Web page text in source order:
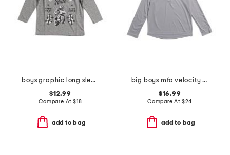
boys graphic long sleeve tee
$12.99
Compare At $18
add to bag
big boys mfo velocity quarter zip top
$16.99
Compare At $24
add to bag